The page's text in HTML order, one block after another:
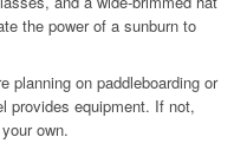
the power of a sunburn to
planning on paddleboarding or
provides equipment. If not,
own.